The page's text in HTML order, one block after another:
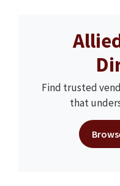
Find trusted
that